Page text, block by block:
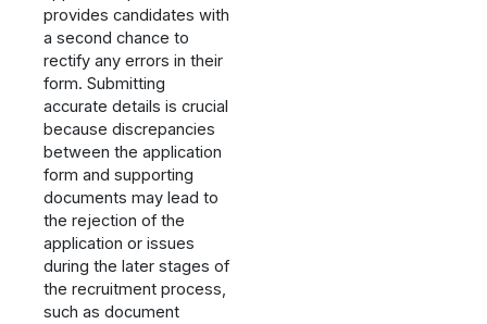
provides candidates with
a second chance to
rectify any errors in their
form. Submitting
accurate details is crucial
because discrepancies
between the application
form and supporting
documents may lead to
the rejection of the
application or issues
during the later stages of
the recruitment process,
such as document